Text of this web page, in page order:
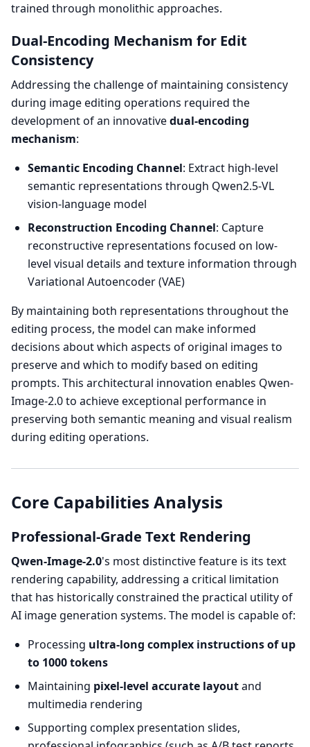
trained through monolithic approaches.
Dual-Encoding Mechanism for Edit
Consistency
Addressing the challenge of maintaining consistency
during image editing operations required the
development of an innovativedual-encoding
mechanism:
Semantic Encoding Channel: Extract high-level
semantic representations through Qwen2.5-VL
vision-language model
Reconstruction Encoding Channel: Capture
reconstructive representations focused on low-
level visual details and texture information through
Variational Autoencoder (VAE)
By maintaining both representations throughout the
editing process, the model can make informed
decisions about which aspects of original images to
preserve and which to modify based on editing
prompts. This architectural innovation enables Qwen-
Image-2.0 to achieve exceptional performance in
preserving both semantic meaning and visual realism
during editing operations.
Core Capabilities Analysis
Professional-Grade Text Rendering
Qwen-Image-2.0's most distinctive feature is its text
rendering capability, addressing a critical limitation
that has historically constrained the practical utility of
AI image generation systems. The model is capable of:
Processing ultra-long complex instructions of up
to 1000 tokens
Maintaining pixel-level accurate layoutand
multimedia rendering
Supporting complex presentation slides,